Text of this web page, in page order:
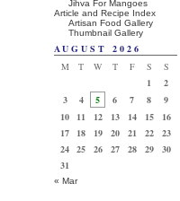
Jihva For Mangoes
Article and Recipe Index
Artisan Food Gallery
Thumbnail Gallery
AUGUST 2026
M
T W T F S
S
1
2
3
4 5 6 7 8
9
10
11 12 13 14 15
16
17
18 19 20 21 22
23
24 25 26 27 28 29
30
31
« Mar